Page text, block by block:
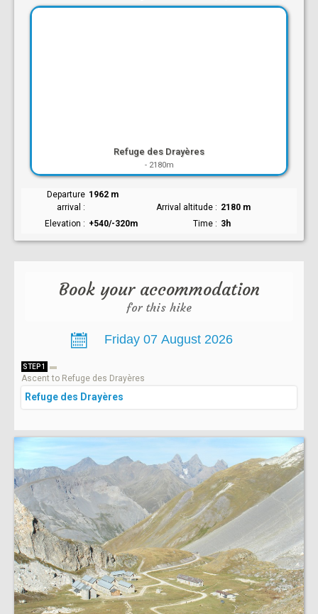
Refuge des Drayères
- 2180m
Departure
arrival
1962 m
Arrival altitude
2180 m
Elevation
+540/-320m Time 3h
Book your accommodation
for this hike
STEP 1
Ascent to Refuge des Drayères
Refuge des Drayères